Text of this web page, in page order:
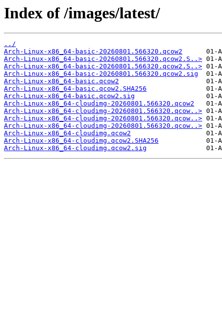
Index of /images/latest/
../
Arch-Linux-x86_64-basic-20260801.566320.qcow2
Arch-Linux-x86_64-basic-20260801.566320.qcow2.S..>
Arch-Linux-x86_64-basic-20260801.566320.qcow2.S..>
Arch-Linux-x86_64-basic-20260801.566320.qcow2.sig
Arch-Linux-x86_64-basic.qcow2
Arch-Linux-x86_64-basic.qcow2.SHA256
Arch-Linux-x86_64-basic.qcow2.sig
Arch-Linux-x86_64-cloudimg-20260801.566320.qcow2
Arch-Linux-x86_64-cloudimg-20260801.566320.qcow..>
Arch-Linux-x86_64-cloudimg-20260801.566320.qcow..>
Arch-Linux-x86_64-cloudimg-20260801.566320.qcow..>
Arch-Linux-x86_64-cloudimg.qcow2
Arch-Linux-x86_64-cloudimg.qcow2.SHA256
Arch-Linux-x86_64-cloudimg.qcow2.sig